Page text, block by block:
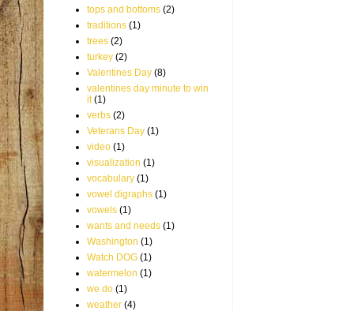
tops and bottoms (2)
traditions (1)
trees (2)
turkey (2)
Valentines Day (8)
valentines day minute to win
it (1)
verbs (2)
Veterans Day (1)
video (1)
visualization (1)
vocabulary (1)
vowel digraphs (1)
vowels (1)
wants and needs (1)
Washington (1)
Watch DOG (1)
watermelon (1)
we do (1)
weather (4)